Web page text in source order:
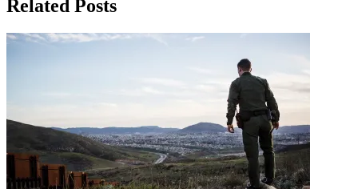
Related Posts